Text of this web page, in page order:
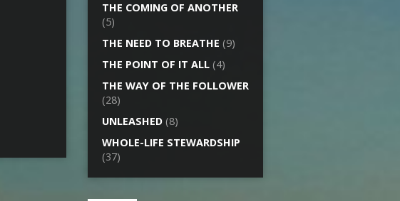
THE COMING OF ANOTHER
(5)
THE NEED TO BREATHE (9)
THE POINT OF IT ALL (4)
THE WAY OF THE FOLLOWER
(28)
UNLEASHED (8)
WHOLE-LIFE STEWARDSHIP
(37)